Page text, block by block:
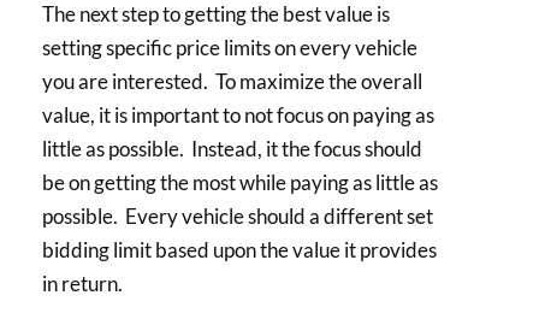
The next step to getting the best value is
setting specific price limits on every vehicle
you are interested. To maximize the overall
value, it is important to not focus on paying as
little as possible. Instead, it the focus should
be on getting the most while paying as little as
possible. Every vehicle should a different set
bidding limit based upon the value it provides
in return.